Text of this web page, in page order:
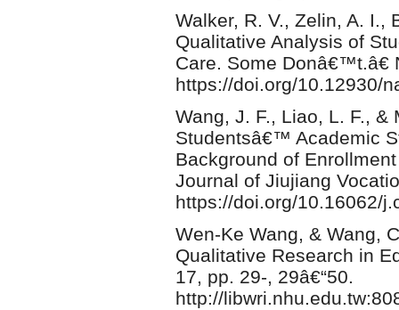
Walker, R. V., Zelin, A. I.,
Qualitative Analysis of
Care. Some Donâ€™t.â€
https://doi.org/10.12930/
Wang, J. F., Liao, L. F.,
Studentsâ€™ Academic
Background of
Journal of Jiujiang
https://doi.org/10.16062/
Wen-Ke Wang, & Wang,
Qualitative Research in
17, pp. 29-, 29â€“50.
http://